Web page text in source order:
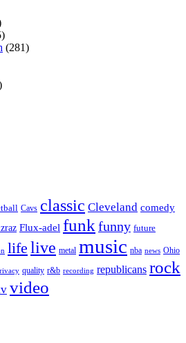
(281)
Cavs classic Cleveland comedy
Flux-adel funk funny future
life live metal music nba news Ohio
quality r&b recording republicans rock
video